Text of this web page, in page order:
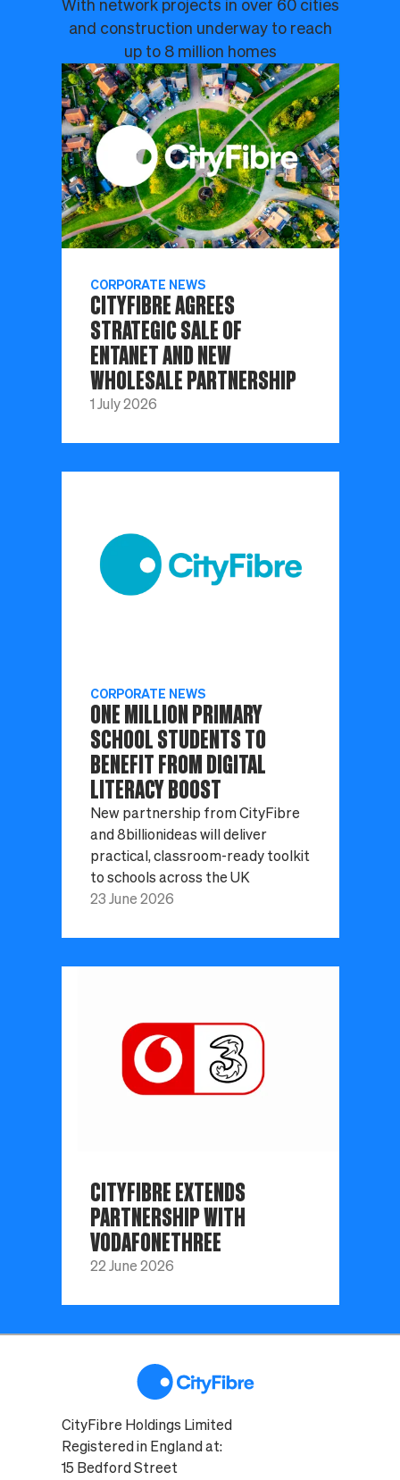
With network projects in over 60 cities
and construction underway to reach
up to 8 million homes
CORPORATE NEWS
CITYFIBRE AGREES
STRATEGIC SALE OF
ENTANET AND NEW
WHOLESALE PARTNERSHIP
1 July 2026
CORPORATE NEWS
ONE MILLION PRIMARY
SCHOOL STUDENTS TO
BENEFIT FROM DIGITAL
LITERACY BOOST
New partnership from CityFibre
and 8billionideas will deliver
practical, classroom-ready toolkit
to schools across the UK
23 June 2026
CITYFIBRE EXTENDS
PARTNERSHIP WITH
VODAFONETHREE
22 June 2026
CityFibre Holdings Limited
Registered in England at:
15 Bedford Street